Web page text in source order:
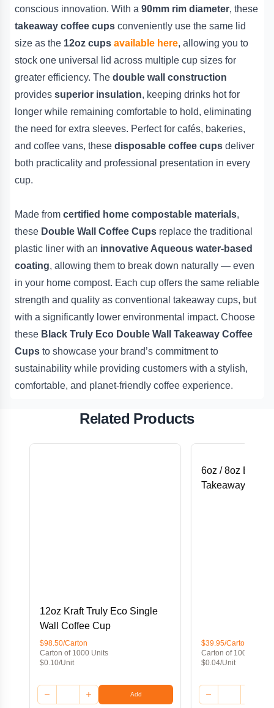
conscious innovation. With a 90mm rim diameter, these
takeaway coffee cups conveniently use the same lid
size as the 12oz cups available here, allowing you to
stock one universal lid across multiple cup sizes for
greater efficiency. The double wall construction
provides superior insulation, keeping drinks hot for
longer while remaining comfortable to hold, eliminating
the need for extra sleeves. Perfect for cafés, bakeries,
and coffee vans, these disposable coffee cups deliver
both practicality and professional presentation in every
cup.
Made from certified home compostable materials,
these Double Wall Coffee Cups replace the traditional
plastic liner with an innovative Aqueous water-based
coating, allowing them to break down naturally — even
in your home compost. Each cup offers the same reliable
strength and quality as conventional takeaway cups, but
with a significantly lower environmental impact. Choose
these Black Truly Eco Double Wall Takeaway Coffee
Cups to showcase your brand’s commitment to
sustainability while providing customers with a stylish,
comfortable, and planet-friendly coffee experience.
Related Products
12oz Kraft Truly Eco Single
Wall Coffee Cup
$98.50/Carton
Carton of 1000 Units
$0.10/Unit
Add
6oz / 8oz Black
Takeaway
$39.95/Carton
Carton of 1000 Units
$0.04/Unit